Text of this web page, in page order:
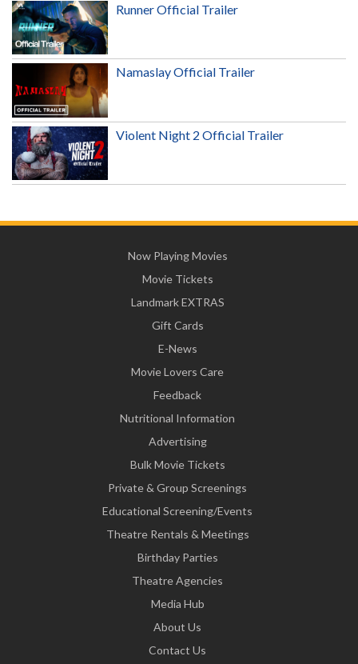
Runner Official Trailer
Namaslay Official Trailer
Violent Night 2 Official Trailer
Now Playing Movies
Movie Tickets
Landmark EXTRAS
Gift Cards
E-News
Movie Lovers Care
Feedback
Nutritional Information
Advertising
Bulk Movie Tickets
Private & Group Screenings
Educational Screening/Events
Theatre Rentals & Meetings
Birthday Parties
Theatre Agencies
Media Hub
About Us
Contact Us